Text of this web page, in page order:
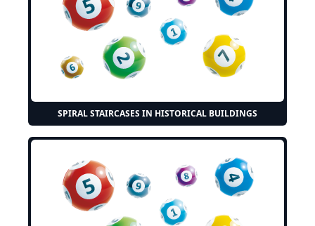
SPIRAL STAIRCASES IN HISTORICAL BUILDINGS